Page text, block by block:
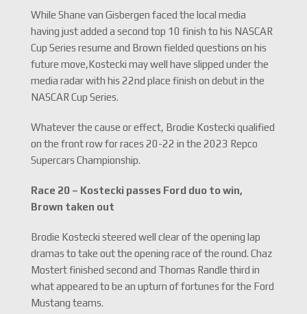
While Shane van Gisbergen faced the local media
having just added a second top 10 finish to his NASCAR
Cup Series resume and Brown fielded questions on his
future move,Kostecki may well have slipped under the
media radar with his 22nd place finish on debut in the
NASCAR Cup Series.
Whatever the cause or effect, Brodie Kostecki qualified
on the front row for races 20-22 in the 2023 Repco
Supercars Championship.
Race 20 – Kostecki passes Ford duo to win,
Brown taken out
Brodie Kostecki steered well clear of the opening lap
dramas to take out the opening race of the round. Chaz
Mostert finished second and Thomas Randle third in
what appeared to be an upturn of fortunes for the Ford
Mustang teams.